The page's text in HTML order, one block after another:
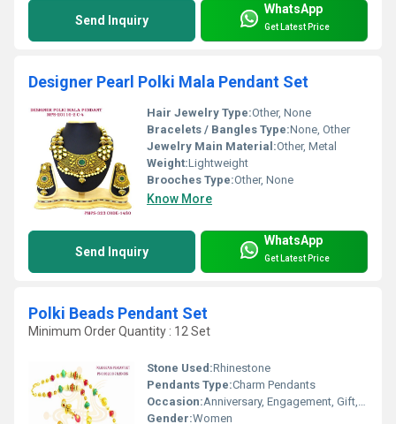
Send Inquiry
WhatsApp
Get Latest Price
Designer Pearl Polki Mala Pendant Set
Hair Jewelry Type:Other, None
Bracelets / Bangles Type:None, Other
Jewelry Main Material:Other, Metal
Weight:Lightweight
Brooches Type:Other, None
Know More
Send Inquiry
WhatsApp
Get Latest Price
Polki Beads Pendant Set
Minimum Order Quantity : 12 Set
Stone Used:Rhinestone
Pendants Type:Charm Pendants
Occasion:Anniversary, Engagement, Gift, Wedding, Party
Gender:Women